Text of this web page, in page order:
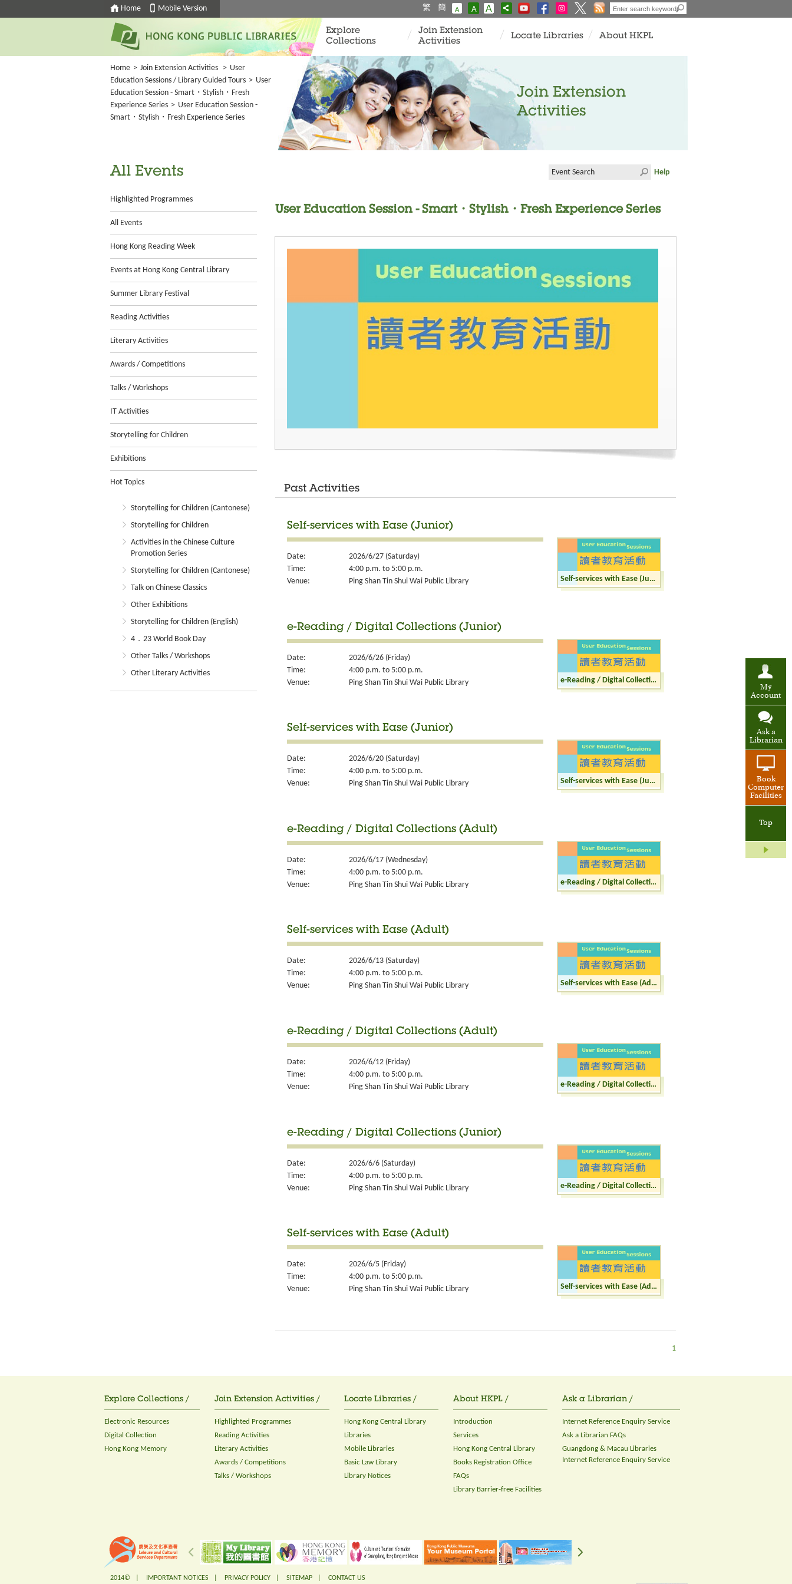
Home Mobile Version 繁 簡 A A A
My
Account
Ask a
Librarian
Book
Computer
Facilities
Top
Explore
Collections
Join Extension
Activities
Locate Libraries About HKPL
Home > Join Extension Activities > User
Education Sessions / Library Guided Tours > User
Education Session - Smart・Stylish・Fresh
Experience Series > User Education Session -
Smart・Stylish・Fresh Experience Series
Join Extension
Activities
All Events
Highlighted Programmes
All Events
Hong Kong Reading Week
Events at Hong Kong Central Library
Summer Library Festival
Reading Activities
Literary Activities
Awards / Competitions
Talks / Workshops
IT Activities
Storytelling for Children
Exhibitions
Hot Topics
Storytelling for Children (Cantonese)
Storytelling for Children
Activities in the Chinese Culture
Promotion Series
Storytelling for Children (Cantonese)
Talk on Chinese Classics
Other Exhibitions
Storytelling for Children (English)
4．23 World Book Day
Other Talks / Workshops
Other Literary Activities
Help
User Education Session - Smart・Stylish・Fresh Experience Series
Past Activities
Self-services with Ease (Junior)
Date:
2026/6/27 (Saturday)
Time:
4:00 p.m. to 5:00 p.m.
Venue:
Ping Shan Tin Shui Wai Public Library Self-services with Ease (Junior)
e-Reading / Digital Collections (Junior)
Date:
2026/6/26 (Friday)
Time:
4:00 p.m. to 5:00 p.m.
Venue:
Ping Shan Tin Shui Wai Public Library e-Reading / Digital Collections (Junior)
Self-services with Ease (Junior)
Date:
2026/6/20 (Saturday)
Time:
4:00 p.m. to 5:00 p.m.
Venue:
Ping Shan Tin Shui Wai Public Library Self-services with Ease (Junior)
e-Reading / Digital Collections (Adult)
Date:
2026/6/17 (Wednesday)
Time:
4:00 p.m. to 5:00 p.m.
Venue:
Ping Shan Tin Shui Wai Public Library e-Reading / Digital Collections (Adult)
Self-services with Ease (Adult)
Date:
2026/6/13 (Saturday)
Time:
4:00 p.m. to 5:00 p.m.
Venue:
Ping Shan Tin Shui Wai Public Library Self-services with Ease (Adult)
e-Reading / Digital Collections (Adult)
Date:
2026/6/12 (Friday)
Time:
4:00 p.m. to 5:00 p.m.
Venue:
Ping Shan Tin Shui Wai Public Library e-Reading / Digital Collections (Adult)
e-Reading / Digital Collections (Junior)
Date:
2026/6/6 (Saturday)
Time:
4:00 p.m. to 5:00 p.m.
Venue:
Ping Shan Tin Shui Wai Public Library e-Reading / Digital Collections (Junior)
Self-services with Ease (Adult)
Date:
2026/6/5 (Friday)
Time:
4:00 p.m. to 5:00 p.m.
Venue:
Ping Shan Tin Shui Wai Public Library Self-services with Ease (Adult)
1
Explore Collections /
Electronic Resources
Digital Collection
Hong Kong Memory
Join Extension Activities /
Highlighted Programmes
Reading Activities
Literary Activities
Awards / Competitions
Talks / Workshops
Locate Libraries /
Hong Kong Central Library
Libraries
Mobile Libraries
Basic Law Library
Library Notices
About HKPL /
Introduction
Services
Hong Kong Central Library
Books Registration Office
FAQs
Library Barrier-free Facilities
Ask a Librarian /
Internet Reference Enquiry Service
Ask a Librarian FAQs
Guangdong & Macau Libraries
Internet Reference Enquiry Service
2014© | IMPORTANT NOTICES PRIVACY POLICY SITEMAP CONTACT US